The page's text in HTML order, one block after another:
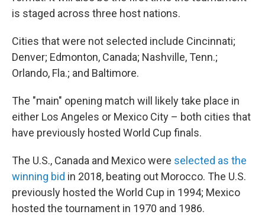
is staged across three host nations.
Cities that were not selected include Cincinnati;
Denver; Edmonton, Canada; Nashville, Tenn.;
Orlando, Fla.; and Baltimore.
The "main" opening match will likely take place in
either Los Angeles or Mexico City – both cities that
have previously hosted World Cup finals.
The U.S., Canada and Mexico were selected as the
winning bid in 2018, beating out Morocco. The U.S.
previously hosted the World Cup in 1994; Mexico
hosted the tournament in 1970 and 1986.